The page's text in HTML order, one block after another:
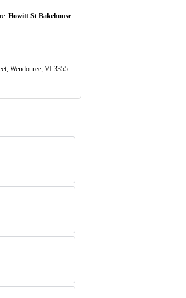
Howitt St Bakehouse.
Wendouree, VI 3355.